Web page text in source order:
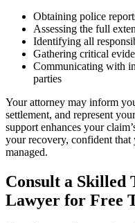
Obtaining police
Assessing the full
Identifying all
Gathering critical
Communicating with
parties
Your attorney may inform
settlement, and represent
support enhances your
your recovery, confident
managed.
Consult a Skilled
Lawyer for Free